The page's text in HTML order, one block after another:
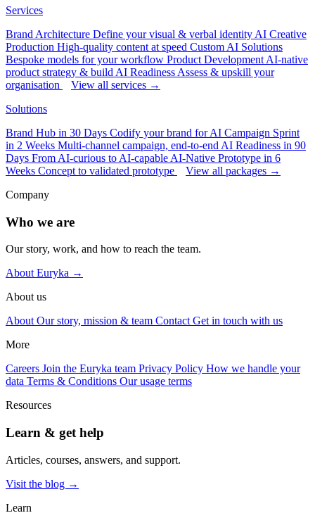
Services
Brand Architecture Define your visual & verbal identity AI Creative
Production High-quality content at speed Custom AI Solutions
Bespoke models for your workflow Product Development AI-native
product strategy & build AI Readiness Assess & upskill your
organisation
View all services →
Solutions
Brand Hub in 30 Days Codify your brand for AI Campaign Sprint
in 2 Weeks Multi-channel campaign, end-to-end AI Readiness in 90
Days From AI-curious to AI-capable AI-Native Prototype in 6
Weeks Concept to validated prototype
View all packages →
Company
Who we are
Our story, work, and how to reach the team.
About Euryka →
About us
About Our story, mission & team Contact Get in touch with us
More
Careers Join the Euryka team Privacy Policy How we handle your
data Terms & Conditions Our usage terms
Resources
Learn & get help
Articles, courses, answers, and support.
Visit the blog →
Learn